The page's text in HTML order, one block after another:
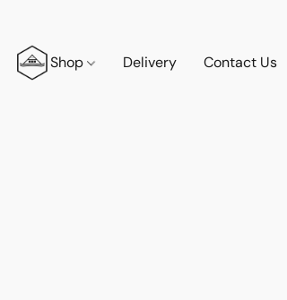
Shop Delivery Contact Us